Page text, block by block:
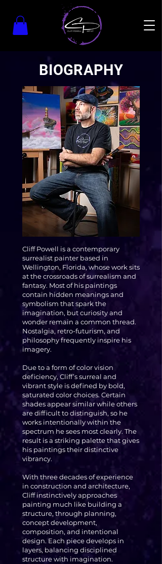
BIOGRAPHY
Cliff Powell is a contemporary
surrealist painter based in
Wellington, Florida, whose work sits
at the crossroads of surrealism and
fantasy. Most of his paintings
contain hidden meanings and
symbolism that spark the
imagination, but curiosity and
wonder remain a common thread.
Nostalgia, retro-futurism, and
philosophy frequently inspire his
imagery.
Due to a form of color vision
deficiency, Cliff’s surreal and
vibrant style is defined by bold,
saturated color choices. Certain
shades appear similar while others
are difficult to distinguish, so he
works intentionally within the
spectrum he sees most clearly. The
result is a striking palette that gives
his paintings their distinctive
vibrancy.
With three decades of experience
in construction and architecture,
Cliff instinctively approaches
painting much like building a
structure, through planning,
concept development,
composition, and intentional
design. Each piece develops in
layers, balancing disciplined
structure with imagination.